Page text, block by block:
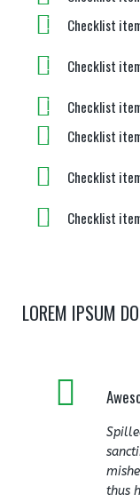
Checklist
Checklist
Checklist
Checklist
Checklist
Checklist
LOREM IPSUM
thus